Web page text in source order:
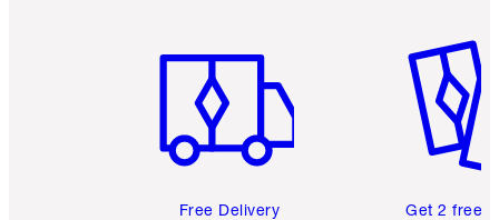
Free Delivery Get 2 free